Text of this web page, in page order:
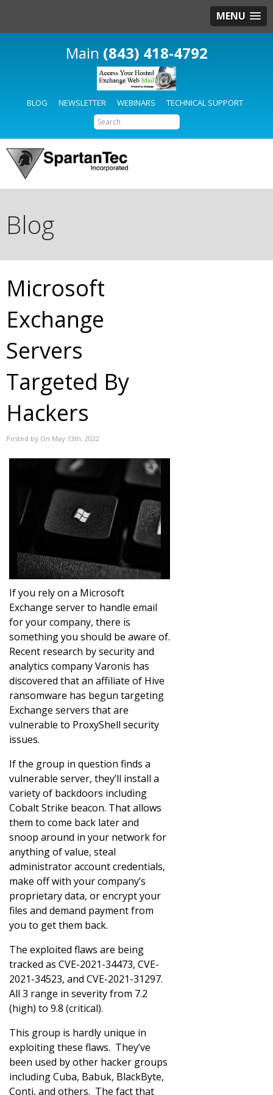
MENU
(843) 418-4792
BLOG NEWSLETTER WEBINARS TECHNICAL SUPPORT
Blog
Microsoft
Exchange
Servers
Targeted By
Hackers
Posted by On May 13th, 2022
If you rely on a Microsoft
Exchange server to handle email
for your company, there is
something you should be aware of.
Recent research by security and
analytics company Varonis has
discovered that an affiliate of Hive
ransomware has begun targeting
Exchange servers that are
vulnerable to ProxyShell security
issues.
If the group in question finds a
vulnerable server, they’ll install a
variety of backdoors including
Cobalt Strike beacon. That allows
them to come back later and
snoop around in your network for
anything of value, steal
administrator account credentials,
make off with your company’s
proprietary data, or encrypt your
files and demand payment from
you to get them back.
The exploited flaws are being
tracked as CVE-2021-34473, CVE-
2021-34523, and CVE-2021-31297.
All 3 range in severity from 7.2
(high) to 9.8 (critical).
This group is hardly unique in
exploiting these flaws. They’ve
been used by other hacker groups
including Cuba, Babuk, BlackByte,
Conti, and others. The fact that